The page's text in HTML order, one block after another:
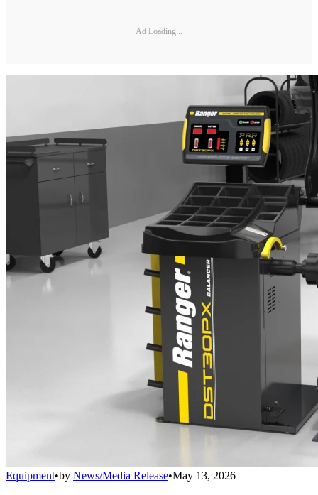
Ad Loading...
Equipment•by News/Media Release•May 13, 2026